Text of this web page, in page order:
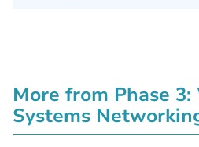
More from Phase
Systems